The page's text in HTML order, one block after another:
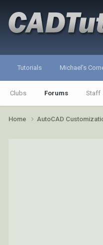
Tutorials Michael's
Clubs Forums Staff
Home AutoCAD